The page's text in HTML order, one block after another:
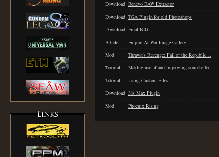
Download Renevo EAW Extractor
Download TGA Plugin for old Photoshops
Download Final BIG
Article
Empire At War Image Gallery
Mod
Thrawn's Revenge: Fall of the Republic…
Tutorial
Making use of and improving sound effec…
Tutorial
Using Custom Files
Download 3ds Max Plugin
Mod
Phoenix Rising